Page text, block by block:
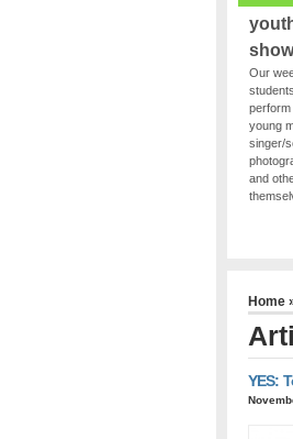
Our
perform
young
singer/
and
Home
YES: